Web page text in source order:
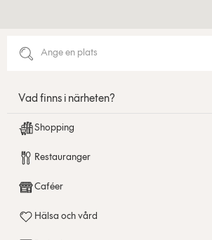
Vad finns i närheten?
Shopping
Restauranger
Caféer
Hälsa och vård